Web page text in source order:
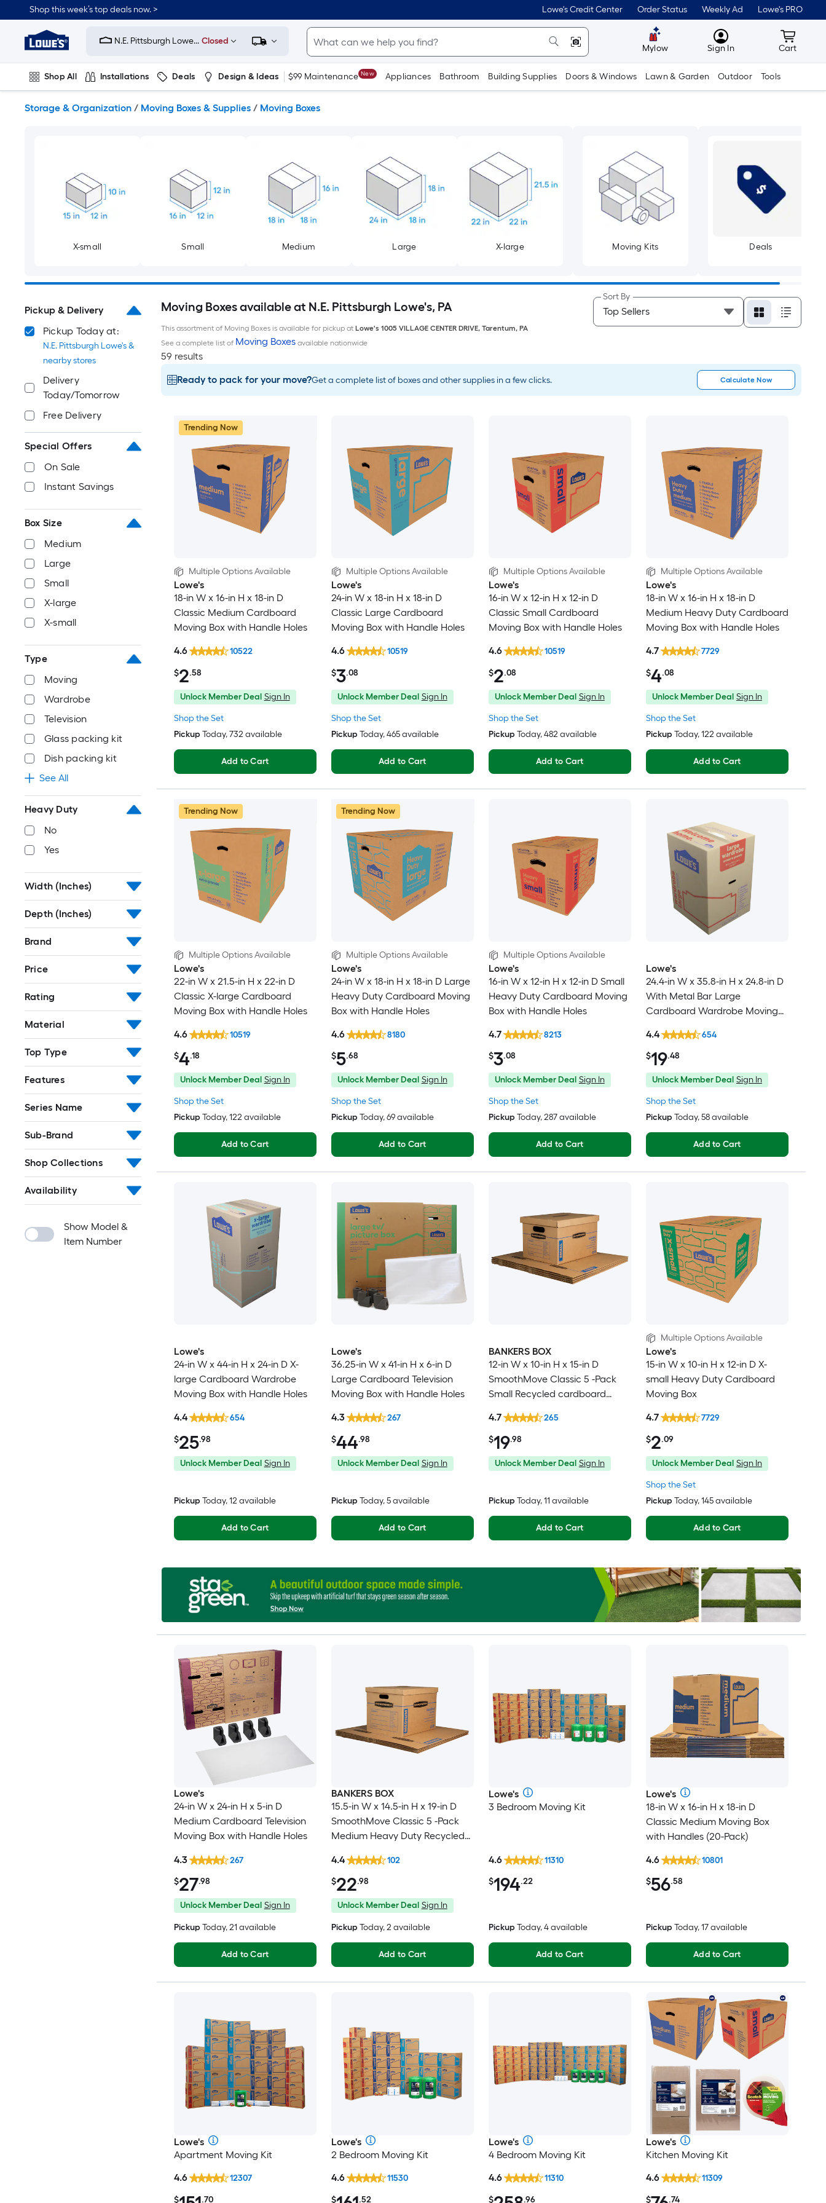
to
content
Shop this week’s top deals now. > Lowe's Credit Center Order Status Weekly Ad Lowe's PRO
Link
to
Improvement
Home
Page
N.E. Pittsburgh Lowe... Closed
Mylow MyLowes
Sign In Cart
Cart
Shop All Installations Deals Design & Ideas $99 Maintenance New Appliances Bathroom Building Supplies Doors & Windows Lawn & Garden Outdoor Tools
Storage & Organization / Moving Boxes & Supplies / Moving Boxes
X-small Small Medium Large X-large Moving Kits Deals
Pickup & Delivery
Pickup Today at:
N.E. Pittsburgh Lowe's &
nearby stores
Delivery
Today/Tomorrow
Free Delivery
Special Offers
On Sale
Instant Savings
Box Size
Medium
Large
Small
X-large
X-small
Type
Moving
Wardrobe
Television
Glass packing kit
Dish packing kit
See All
Heavy Duty
No
Yes
Width (Inches)
Depth (Inches)
Brand
Price
Rating
Material
Top Type
Features
Series Name
Sub-Brand
Shop Collections
Availability
Show Model &
Item Number
Moving Boxes available at N.E. Pittsburgh Lowe's, PA
This assortment of Moving Boxes is available for pickup at Lowe's 1005 VILLAGE CENTER DRIVE, Tarentum, PA
See a complete list of Moving Boxesavailable nationwide
59 results
Sort By
Ready to pack for your move?Get a complete list of boxes and other supplies in a few clicks. Calculate Now
Trending Now
Multiple Options Available
Lowe's
18-in W x 16-in H x 18-in D
Classic Medium Cardboard
Moving Box with Handle Holes
Shop the Set
$2.58
4.6 10522
Unlock Member Deal Sign In
Pickup Today, 732 available
Add to Cart
Multiple Options Available
Lowe's
24-in W x 18-in H x 18-in D
Classic Large Cardboard
Moving Box with Handle Holes
Shop the Set
$3.08
4.6 10519
Unlock Member Deal Sign In
Pickup Today, 465 available
Add to Cart
Multiple Options Available
Lowe's
16-in W x 12-in H x 12-in D
Classic Small Cardboard
Moving Box with Handle Holes
Shop the Set
$2.08
4.6 10519
Unlock Member Deal Sign In
Pickup Today, 482 available
Add to Cart
Multiple Options Available
Lowe's
18-in W x 16-in H x 18-in D
Medium Heavy Duty Cardboard
Moving Box with Handle Holes
Shop the Set
$4.08
4.7 7729
Unlock Member Deal Sign In
Pickup Today, 122 available
Add to Cart
Trending Now
Multiple Options Available
Lowe's
22-in W x 21.5-in H x 22-in D
Classic X-large Cardboard
Moving Box with Handle Holes
Shop the Set
$4.18
4.6 10519
Unlock Member Deal Sign In
Pickup Today, 122 available
Add to Cart
Trending Now
Multiple Options Available
Lowe's
24-in W x 18-in H x 18-in D Large
Heavy Duty Cardboard Moving
Box with Handle Holes
Shop the Set
$5.68
4.6 8180
Unlock Member Deal Sign In
Pickup Today, 69 available
Add to Cart
Multiple Options Available
Lowe's
16-in W x 12-in H x 12-in D Small
Heavy Duty Cardboard Moving
Box with Handle Holes
Shop the Set
$3.08
4.7 8213
Unlock Member Deal Sign In
Pickup Today, 287 available
Add to Cart
Lowe's
24.4-in W x 35.8-in H x 24.8-in D
With Metal Bar Large
Cardboard Wardrobe Moving
Shop the Set
$19.48
4.4 654
Unlock Member Deal Sign In
Pickup Today, 58 available
Add to Cart
Lowe's
24-in W x 44-in H x 24-in D X-
large Cardboard Wardrobe
Moving Box with Handle Holes
$25.98
4.4 654
Unlock Member Deal Sign In
Pickup Today, 12 available
Add to Cart
Lowe's
36.25-in W x 41-in H x 6-in D
Large Cardboard Television
Moving Box with Handle Holes
$44.98
4.3 267
Unlock Member Deal Sign In
Pickup Today, 5 available
Add to Cart
BANKERS BOX
12-in W x 10-in H x 15-in D
SmoothMove Classic 5 -Pack
Small Recycled cardboard
$19.98
4.7 265
Unlock Member Deal Sign In
Pickup Today, 11 available
Add to Cart
Multiple Options Available
Lowe's
15-in W x 10-in H x 12-in D X-
small Heavy Duty Cardboard
Moving Box
Shop the Set
$2.09
4.7 7729
Unlock Member Deal Sign In
Pickup Today, 145 available
Add to Cart
Lowe's
24-in W x 24-in H x 5-in D
Medium Cardboard Television
Moving Box with Handle Holes
$27.98
4.3 267
Unlock Member Deal Sign In
Pickup Today, 21 available
Add to Cart
BANKERS BOX
15.5-in W x 14.5-in H x 19-in D
SmoothMove Classic 5 -Pack
Medium Heavy Duty Recycled
Handle Holes
$22.98
4.4 102
Unlock Member Deal Sign In
Pickup Today, 2 available
Add to Cart
Lowe's
3 Bedroom Moving Kit
$194.22
4.6 11310
Pickup Today, 4 available
Add to Cart
Lowe's
18-in W x 16-in H x 18-in D
Classic Medium Moving Box
with Handles (20-Pack)
$56.58
4.6 10801
Pickup Today, 17 available
Add to Cart
Lowe's
Apartment Moving Kit
$ .70
4.6 12307
Lowe's
2 Bedroom Moving Kit
$ .52
4.6 11530
Lowe's
4 Bedroom Moving Kit
$ .96
4.6 11310
Lowe's
Kitchen Moving Kit
$ .74
4.6 11309